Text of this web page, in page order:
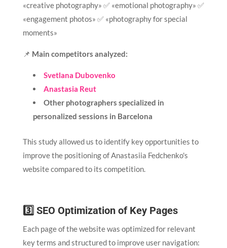
«creative photography» ✅ «emotional photography» ✅
«engagement photos» ✅ «photography for special
moments»
📌 Main competitors analyzed:
Svetlana Dubovenko
Anastasia Reut
Other photographers specialized in
personalized sessions in Barcelona
This study allowed us to identify key opportunities to
improve the positioning of Anastasiia Fedchenko's
website compared to its competition.
3️⃣ SEO Optimization of Key Pages
Each page of the website was optimized for relevant
key terms and structured to improve user navigation: